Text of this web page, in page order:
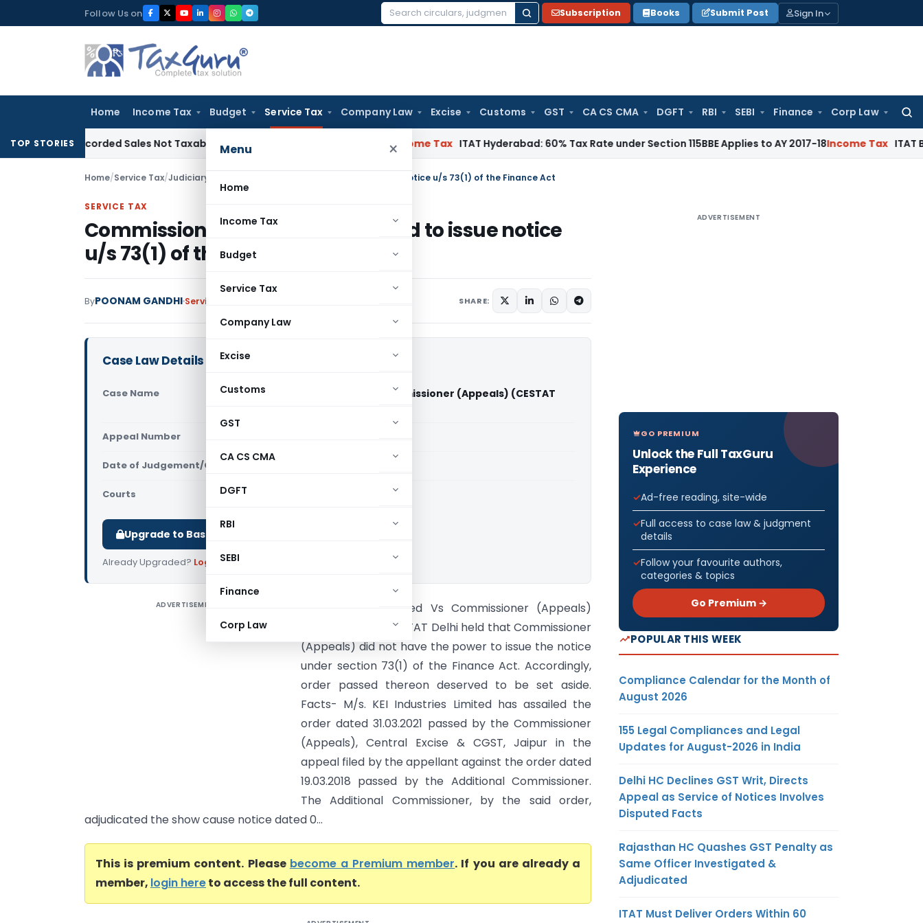
to
Follow Us on
Search
Subscription Books Submit Post Sign In
Home Income Tax Budget Service Tax Company Law Excise Customs GST CA CS CMA DGFT RBI SEBI Finance Corp Law
Menu ×
Home
Income Tax
Budget
Service Tax
Company Law
Excise
Customs
GST
CA CS CMA
DGFT
RBI
SEBI
Finance
Corp Law
TOP STORIESSales Not Taxable under Section 115BBE: ITAT Chennai Income Tax ITAT Hyderabad: 60% Tax Rate under Section 115BBE Applies to AY 2017-18Income Tax ITAT
Home/Service Tax/Judiciary Commissioner (A) not empowered to issue notice u/s 73(1) of the Finance Act
SERVICE TAX
Commissioner (A) not empowered to issue notice
u/s 73(1) of the Finance Act
ByPOONAM GANDHI Service Tax SHARE:
Case Law Details
Case Name
KEI Industries Limited Vs Commissioner (Appeals) (CESTAT
Appeal Number
Date of Judgement/Order
Courts
Upgrade to Basic or Premium to download.
Already Upgraded? Log in.
ADVERTISEMENT
KEI Industries Limited Vs Commissioner (Appeals)
(CESTAT Delhi) CESTAT Delhi held that Commissioner
(Appeals) did not have the power to issue the notice
under section 73(1) of the Finance Act. Accordingly,
order passed thereon deserved to be set aside.
Facts- M/s. KEI Industries Limited has assailed the
order dated 31.03.2021 passed by the Commissioner
(Appeals), Central Excise & CGST, Jaipur in the
appeal filed by the appellant against the order dated
19.03.2018 passed by the Additional Commissioner.
The Additional Commissioner, by the said order,
adjudicated the show cause notice dated 0...
This is premium content. Please become a Premium member. If you are already a
member, login hereto access the full content.
ADVERTISEMENT
GO PREMIUM
Unlock the Full TaxGuru
Experience
Ad-free reading, site-wide
Full access to case law & judgment
details
Follow your favourite authors,
categories & topics
Go Premium →
POPULAR THIS WEEK
Compliance Calendar for the Month of
August 2026
155 Legal Compliances and Legal
Updates for August-2026 in India
Delhi HC Declines GST Writ, Directs
Appeal as Service of Notices Involves
Disputed Facts
Rajasthan HC Quashes GST Penalty as
Same Officer Investigated &
Adjudicated
ITAT Must Deliver Orders Within 60